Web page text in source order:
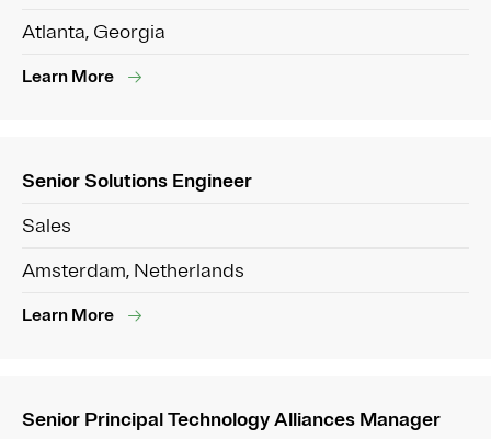
Atlanta, Georgia
Learn More
Senior Solutions Engineer
Sales
Amsterdam, Netherlands
Learn More
Senior Principal Technology Alliances Manager